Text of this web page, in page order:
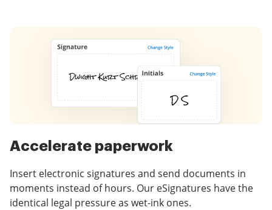
Accelerate paperwork
Insert electronic signatures and send documents in
moments instead of hours. Our eSignatures have the
identical legal pressure as wet-ink ones.